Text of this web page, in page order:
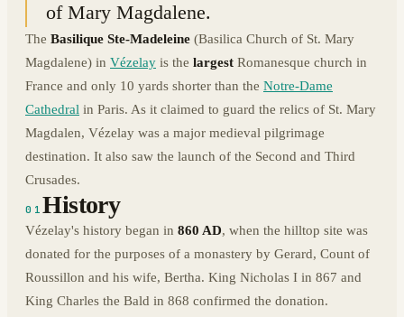
of Mary Magdalene.
The Basilique Ste-Madeleine (Basilica Church of St. Mary
Magdalene) in Vézelay is the largest Romanesque church in
France and only 10 yards shorter than the Notre-Dame
Cathedral in Paris. As it claimed to guard the relics of St. Mary
Magdalen, Vézelay was a major medieval pilgrimage
destination. It also saw the launch of the Second and Third
Crusades.
01History
Vézelay's history began in 860 AD, when the hilltop site was
donated for the purposes of a monastery by Gerard, Count of
Roussillon and his wife, Bertha. King Nicholas I in 867 and
King Charles the Bald in 868 confirmed the donation.